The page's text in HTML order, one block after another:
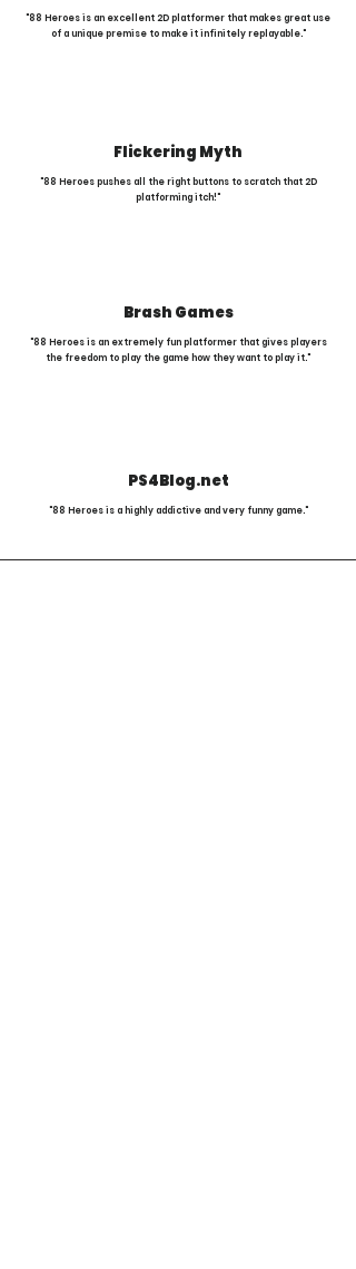
"88 Heroes is an excellent 2D platformer that makes great use
of a unique premise to make it infinitely replayable."
Flickering Myth
"88 Heroes pushes all the right buttons to scratch that 2D
platforming itch!"
Brash Games
"88 Heroes is an extremely fun platformer that gives players
the freedom to play the game how they want to play it."
PS4Blog.net
"88 Heroes is a highly addictive and very funny game."